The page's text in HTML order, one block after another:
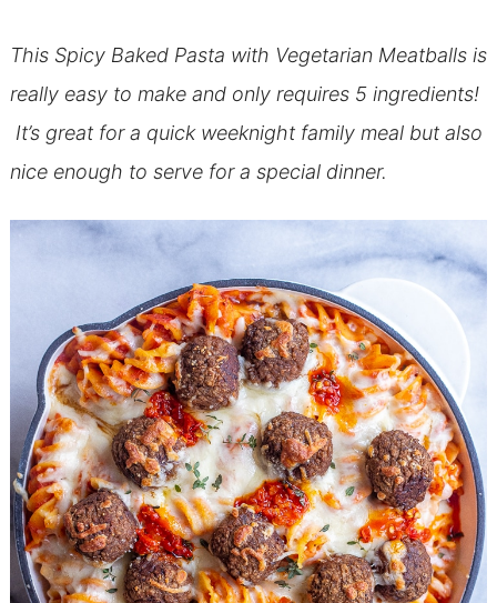
This Spicy Baked Pasta with Vegetarian Meatballs is
really easy to make and only requires 5 ingredients!
It’s great for a quick weeknight family meal but also
nice enough to serve for a special dinner.